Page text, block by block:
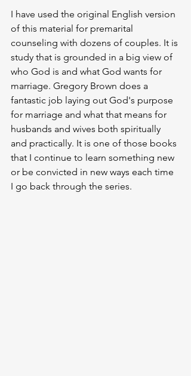
I have used the original English version
of this material for premarital
counseling with dozens of couples. It is
study that is grounded in a big view of
who God is and what God wants for
marriage. Gregory Brown does a
fantastic job laying out God's purpose
for marriage and what that means for
husbands and wives both spiritually
and practically. It is one of those books
that I continue to learn something new
or be convicted in new ways each time
I go back through the series.